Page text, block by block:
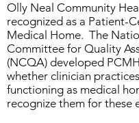
Olly Neal Community
recognized as a Patient-
Medical Home. The
Committee for Quality
(NCQA) developed
whether clinician
functioning as medical
recognize them for these